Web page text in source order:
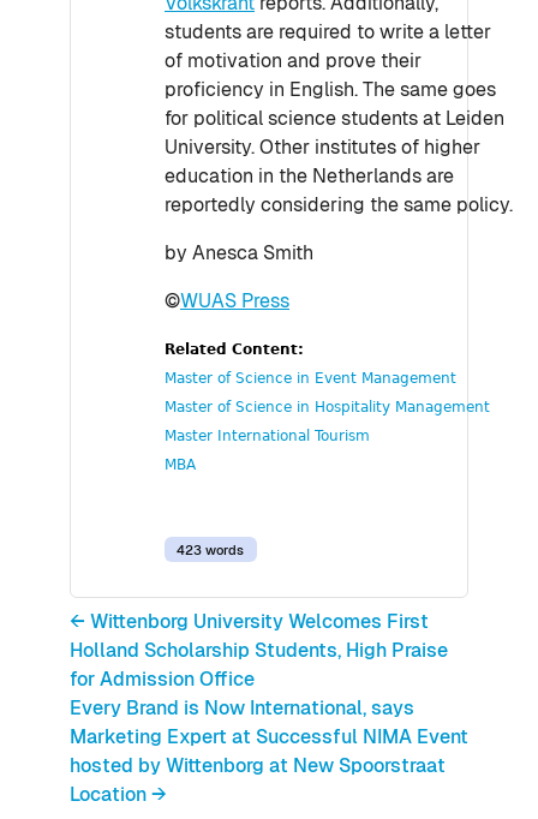
students are required to write a letter
of motivation and prove their
proficiency in English. The same goes
for political science students at Leiden
University. Other institutes of higher
education in the Netherlands are
reportedly considering the same policy.
by Anesca Smith
©WUAS Press
Related Content:
Master of Science in Event Management
Master of Science in Hospitality Management
Master International Tourism
MBA
423 words
← Wittenborg University Welcomes First
Holland Scholarship Students, High Praise
for Admission Office
Every Brand is Now International, says
Marketing Expert at Successful NIMA Event
hosted by Wittenborg at New Spoorstraat
Location →